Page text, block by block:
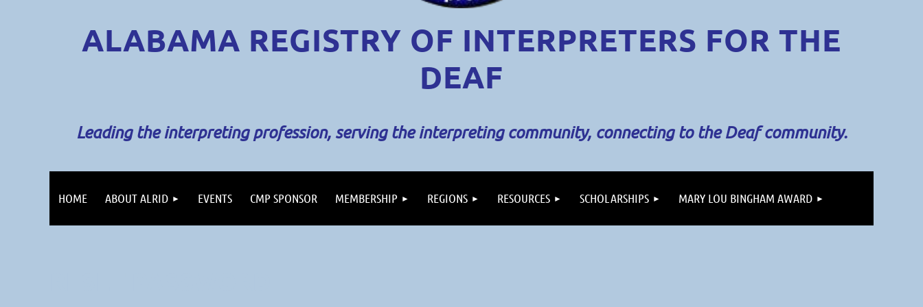
ALABAMA REGISTRY OF INTERPRETERS FOR THE
DEAF
Leading the interpreting profession, serving the interpreting community, connecting to the Deaf community.
HOME ABOUT ALRID EVENTS CMP SPONSOR MEMBERSHIP REGIONS RESOURCES SCHOLARSHIPS MARY LOU BINGHAM AWARD